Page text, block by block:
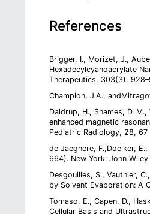
References
Brigger, I., Morizet, J.,
Hexadecylcyanoacrylate
Therapeutics, 303(3),
Champion, J.A.,
Daldrup, H., Shames, D.
enhanced magnetic
Pediatric Radiology, 28,
de Jaeghere, F.,Doelker,
664). New York: John Wiley
Desgouilles, S., Vauthier,
by Solvent Evaporation: A
Tomaso, E., Capen, D.,
Cellular Basis and